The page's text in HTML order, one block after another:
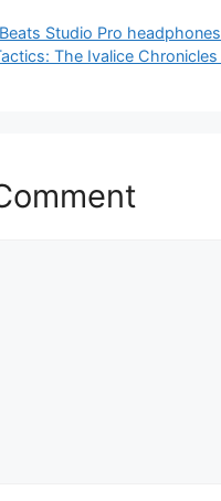
Studio Pro
The Ivalice